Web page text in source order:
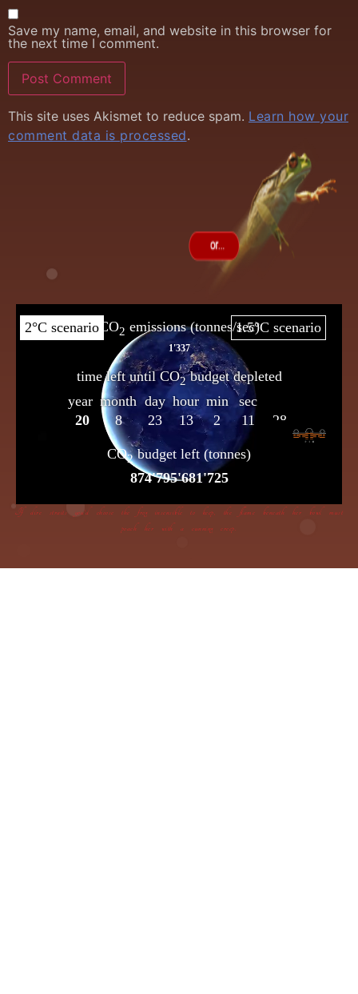
Save my name, email, and website in this browser for
the next time I comment.
This site uses Akismet to reduce spam. Learn how your
comment data is processed.
If dire straits you’d choose the frog insensible to keep, the flame beneath her bowl must
poach her with a cunning creep.